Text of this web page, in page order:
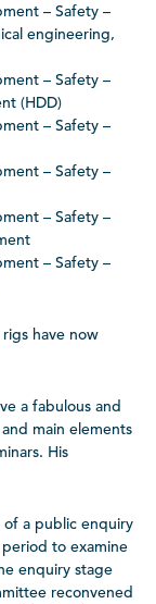
– Safety –
engineering,
– Safety –
(HDD)
– Safety –
– Safety –
– Safety –
– Safety –
have now
a fabulous and
main elements
His
of a public enquiry
to examine
enquiry stage
reconvened